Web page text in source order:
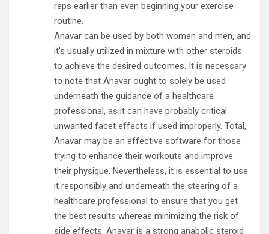
reps earlier than even beginning your exercise
routine.
Anavar can be used by both women and men, and
it’s usually utilized in mixture with other steroids
to achieve the desired outcomes. It is necessary
to note that Anavar ought to solely be used
underneath the guidance of a healthcare
professional, as it can have probably critical
unwanted facet effects if used improperly. Total,
Anavar may be an effective software for those
trying to enhance their workouts and improve
their physique. Nevertheless, it is essential to use
it responsibly and underneath the steering of a
healthcare professional to ensure that you get
the best results whereas minimizing the risk of
side effects. Anavar is a strong anabolic steroid